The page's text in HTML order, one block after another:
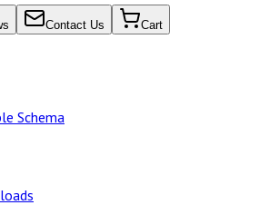
Contact Us Cart
Schema